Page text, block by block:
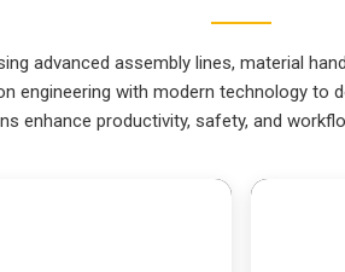
advanced assembly lines, material
engineering with modern technology to
enhance productivity, safety, and